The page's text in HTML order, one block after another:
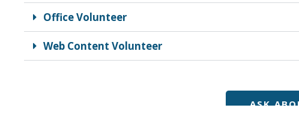
Office Volunteer
Web Content Volunteer
ASK